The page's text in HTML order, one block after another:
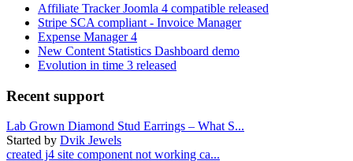
Affiliate Tracker Joomla 4 compatible released
Stripe SCA compliant - Invoice Manager
Expense Manager 4
New Content Statistics Dashboard demo
Evolution in time 3 released
Recent support
Lab Grown Diamond Stud Earrings – What S...
Started by Dvik Jewels
created j4 site component not working ca...